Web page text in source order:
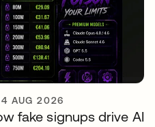
AUG 2026
fake signups drive AI